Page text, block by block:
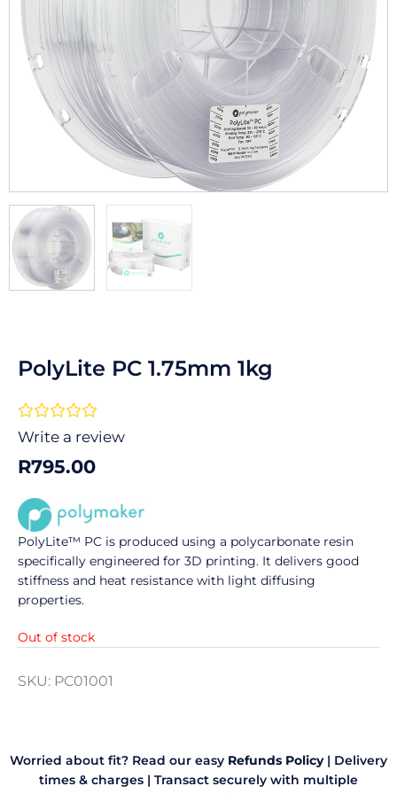
PolyLite PC 1.75mm 1kg

0
Write a review
R795.00
PolyLite™ PC is produced using a polycarbonate resin
specifically engineered for 3D printing. It delivers good
stiffness and heat resistance with light diffusing
properties.
Out of stock
SKU: PC01001
Worried about fit? Read our easy Refunds Policy | Delivery
times & charges | Transact securely with multiple